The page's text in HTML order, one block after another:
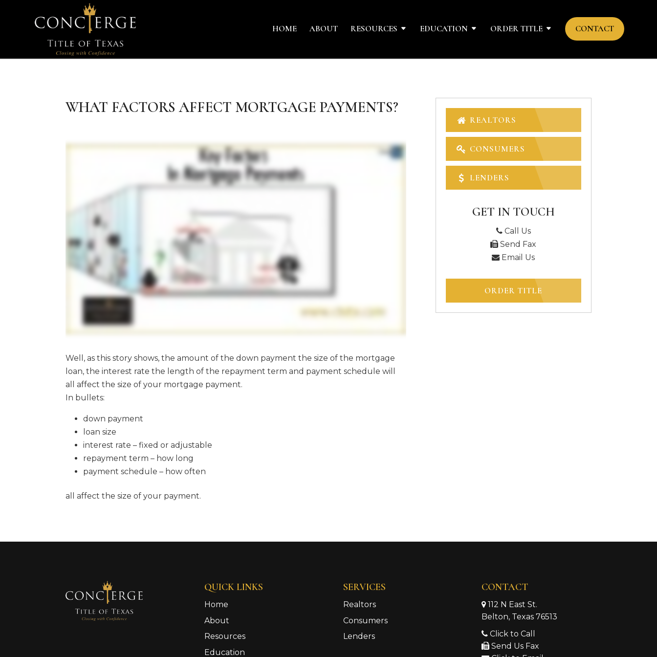
HOME ABOUT RESOURCES EDUCATION ORDER TITLE CONTACT
WHAT FACTORS AFFECT MORTGAGE PAYMENTS?
Well, as this story shows, the amount of the down payment the size of the mortgage
loan, the interest rate the length of the repayment term and payment schedule will
all affect the size of your mortgage payment.
In bullets:
down payment
loan size
interest rate – fixed or adjustable
repayment term – how long
payment schedule – how often
all affect the size of your payment.
REALTORS
CONSUMERS
LENDERS
GET IN TOUCH
Call Us
Send Fax
Email Us
ORDER TITLE
QUICK LINKS
Home
About
Resources
Education
SERVICES
Realtors
Consumers
Lenders
CONTACT
112 N East St.
Belton, Texas 76513
Click to Call
Send Us Fax